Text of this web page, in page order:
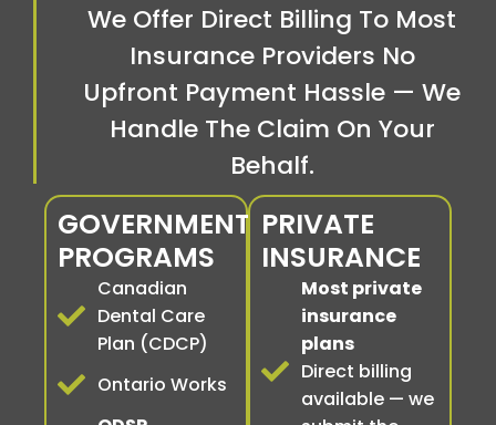
We Offer Direct Billing To Most
Insurance Providers No
Upfront Payment Hassle — We
Handle The Claim On Your
Behalf.
GOVERNMENT
PROGRAMS
Canadian
Dental Care
Plan (CDCP)
Ontario Works
PRIVATE
INSURANCE
Most private
insurance
plans
Direct billing
available — we